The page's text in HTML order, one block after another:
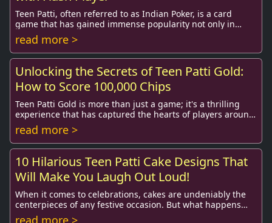
Teen Patti, often referred to as Indian Poker, is a card
game that has gained immense popularity not only in
India but around the globe. With the adve...
read more >
Unlocking the Secrets of Teen Patti Gold:
How to Score 100,000 Chips
Teen Patti Gold is more than just a game; it's a thrilling
experience that has captured the hearts of players around
the globe. This popular card game...
read more >
10 Hilarious Teen Patti Cake Designs That
Will Make You Laugh Out Loud!
When it comes to celebrations, cakes are undeniably the
centerpieces of any festive occasion. But what happens
when you combine the universally loved ...
read more >